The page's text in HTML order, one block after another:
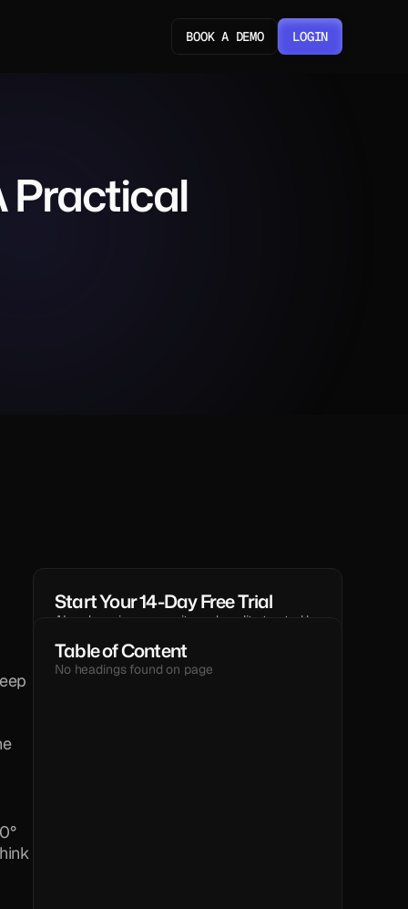
Practical
Start Your 14-Day Free Trial
AI code reviews, security and quality trusted by
GET STARTED
Table of Content
No headings found on page
BOOK A DEMO LOGIN